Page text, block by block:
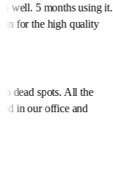
well. 5 months using it.
for the high quality
dead spots. All the
in our office and